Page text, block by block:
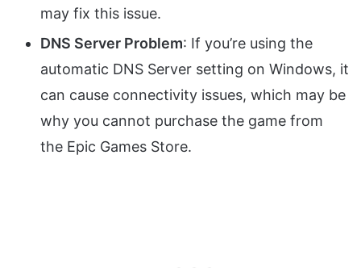
may fix this issue.
DNS Server Problem: If you’re using the
automatic DNS Server setting on Windows, it
can cause connectivity issues, which may be
why you cannot purchase the game from
the Epic Games Store.